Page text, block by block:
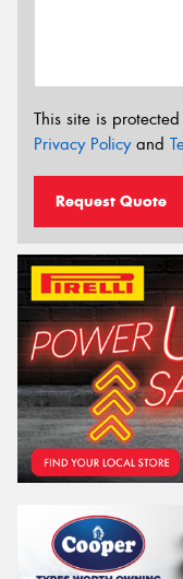
This site is
Privacy Policyand
Request Quote